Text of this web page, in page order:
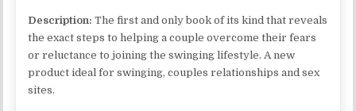
Description: The first and only book of its kind that reveals
the exact steps to helping a couple overcome their fears
or reluctance to joining the swinging lifestyle. A new
product ideal for swinging, couples relationships and sex
sites.